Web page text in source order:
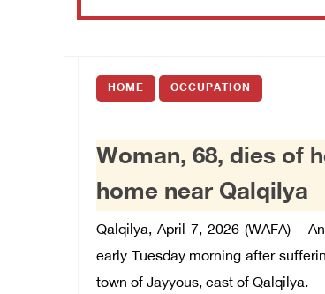
HOME OCCUPATION
Woman, 68, dies of
home near Qalqilya
Qalqilya, April 7, 2026 (WAFA) –
early Tuesday morning after
town of Jayyous, east of Qalqilya.